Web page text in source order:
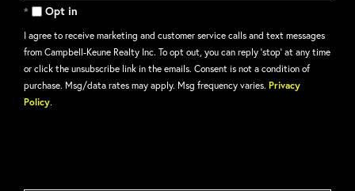
Comments?
Opt in
I agree to receive marketing and customer service calls and text messages
from Campbell-Keune Realty Inc. To opt out, you can reply 'stop' at any time
or click the unsubscribe link in the emails. Consent is not a condition of
purchase. Msg/data rates may apply. Msg frequency varies. Privacy
Policy.